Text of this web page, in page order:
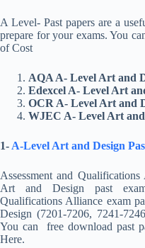
A Level- Past papers are a
prepare for your exams. You
of Cost
AQA A- Level Art and
Edexcel A- Level Art
OCR A- Level Art and
WJEC A- Level Art and
1- A-Level Art and Design
Assessment and
Art and Design past
Qualifications Alliance exam
Design (7201-7206, 7241-
You can free download past
Here.